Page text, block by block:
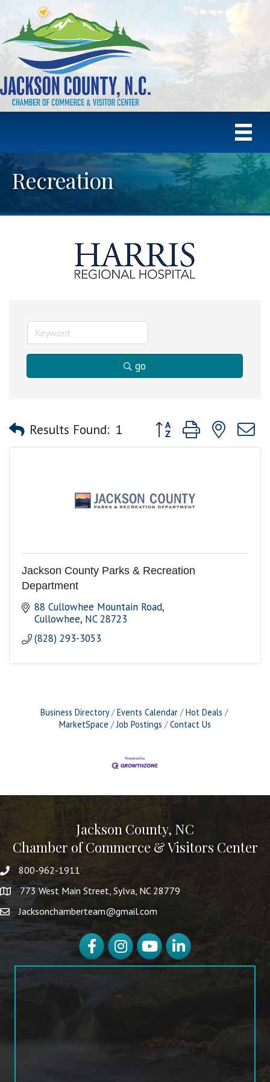
Recreation
go
Results Found: 1 Button group with nested
Jackson County Parks & Recreation
Department
88 Cullowhee Mountain Road
Cullowhee NC 28723
(828) 293-3053
Business Directory Events Calendar
Hot Deals
MarketSpace
Job Postings Contact Us
Jackson County, NC
Chamber of Commerce & Visitors Center
800-962-1911
773 West Main Street, Sylva, NC 28779
Jacksonchamberteam@gmail.com
FacebookInstagramYouTubeLinkedIn